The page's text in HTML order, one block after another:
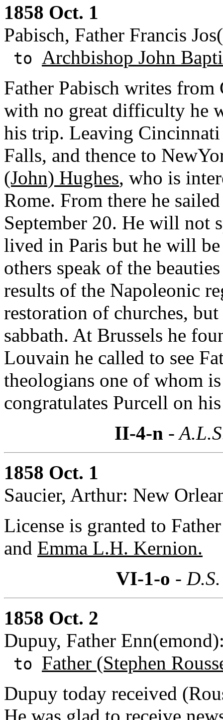
1858 Oct. 1
Pabisch, Father Francis
to Archbishop John
Father Pabisch writes from
with no great difficulty he
his trip. Leaving
Falls, and thence to
(John) Hughes, who is
Rome. From there he
September 20. He will not
lived in Paris but he will
others speak of the
results of the Napoleonic
restoration of churches,
sabbath. At Brussels he
Louvain he called to see
theologians one of whom
congratulates Purcell on
II-4-n -
1858 Oct. 1
Saucier, Arthur: New
License is granted to
and Emma L.H. Kernion.
VI-1-o -
1858 Oct. 2
Dupuy, Father
to Father (Stephen
Dupuy today received
He was glad to receive